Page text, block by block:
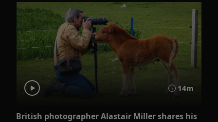
14m
British photographer Alastair Miller shares his